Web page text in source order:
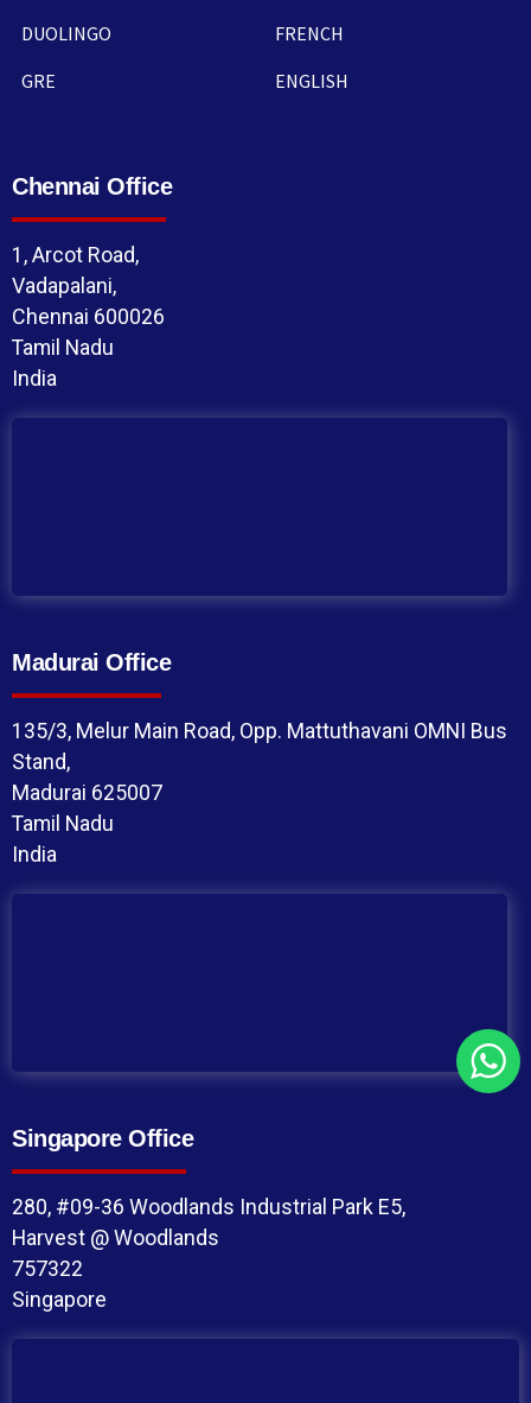
DUOLINGO
GRE
FRENCH
ENGLISH
Chennai Office
1, Arcot Road,
Vadapalani,
Chennai 600026
Tamil Nadu
India
Madurai Office
135/3, Melur Main Road, Opp. Mattuthavani OMNI Bus
Stand,
Madurai 625007
Tamil Nadu
India
Singapore Office
280, #09-36 Woodlands Industrial Park E5,
Harvest @ Woodlands
757322
Singapore